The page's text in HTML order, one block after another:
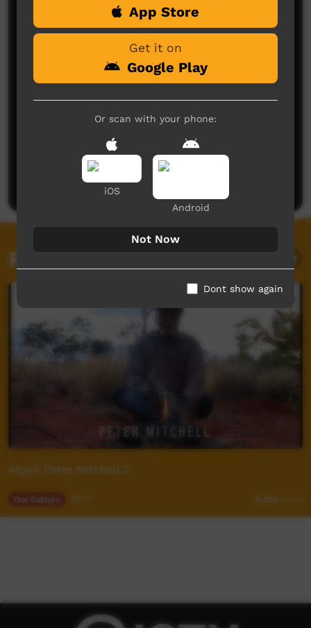
Comments on ICTV Play
No comments here yet
Be the first to share what you think.
Post a comment
Related videos
Alpiri: Peter Mitchell 2
Our Culture 5,303 views
App Store
Get it on
Google Play
Or scan with your phone:
iOS
Android
Not Now
Dont show again